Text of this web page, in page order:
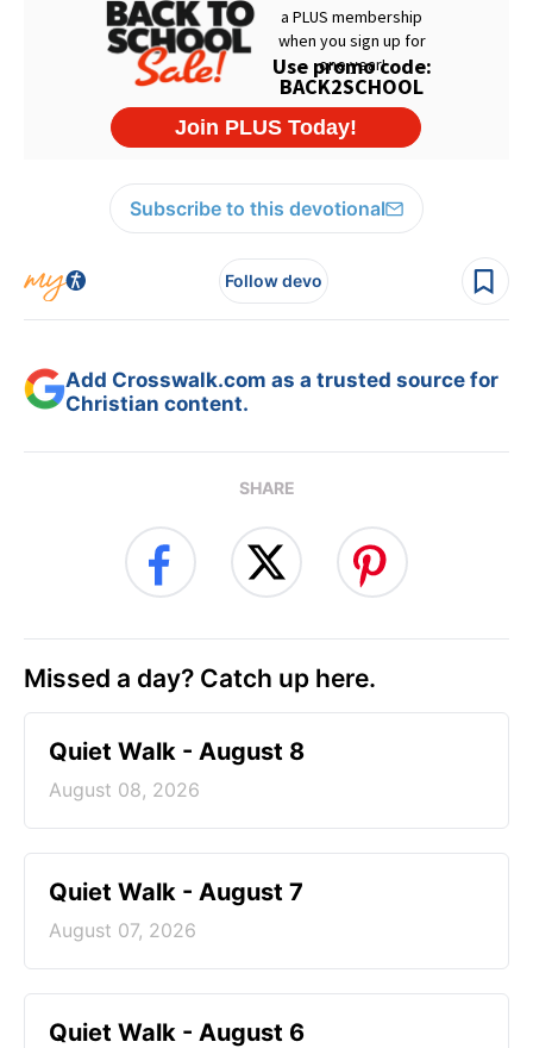
Subscribe to this devotional
Follow devo
Add Crosswalk.com as a trusted source for
Christian content.
SHARE
Missed a day? Catch up here.
Quiet Walk - August 8
August 08, 2026
Quiet Walk - August 7
August 07, 2026
Quiet Walk - August 6